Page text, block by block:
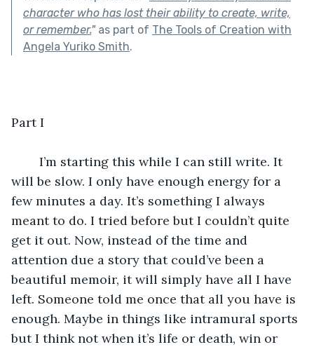
character who has lost their ability to create, write,
or remember."as part of The Tools of Creation with
Angela Yuriko Smith.
Part I
will be slow. I only have enough energy for a
few minutes a day. It’s something I always
meant to do. I tried before but I couldn’t quite
get it out. Now, instead of the time and
attention due a story that could’ve been a
beautiful memoir, it will simply have all I have
left. Someone told me once that all you have is
enough. Maybe in things like intramural sports
but I think not when it’s life or death, win or